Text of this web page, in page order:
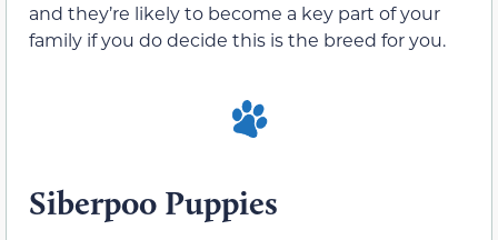
and they’re likely to become a key part of your
family if you do decide this is the breed for you.
Siberpoo Puppies